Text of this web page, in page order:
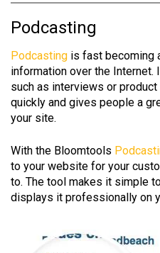
Podcasting
Podcasting is fast becoming
information over the
such as interviews or
quickly and gives people a
your site.
With the Bloomtools
to your website for your
to. The tool makes it simple
displays it professionally on